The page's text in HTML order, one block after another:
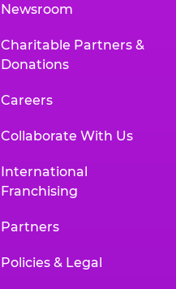
Newsroom
Charitable Partners &
Donations
Careers
Collaborate With Us
International
Franchising
Partners
Policies & Legal